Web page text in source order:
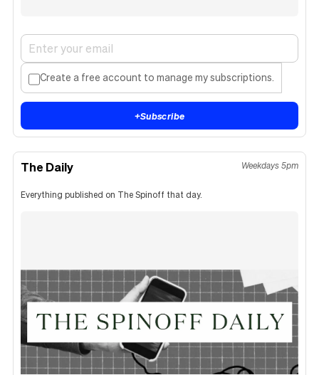
Create a free account to manage my subscriptions.
+Subscribe
The Daily Weekdays 5pm
Everything published on The Spinoff that day.